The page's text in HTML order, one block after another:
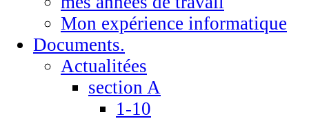
Mon expérience informatique
Documents.
Actualitées
section A
1-10